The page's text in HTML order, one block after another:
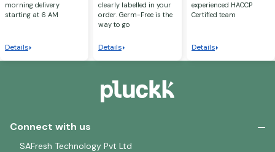
morning delivery
starting at 6 AM
Details
clearly labelled in your
order. Germ-Free is the
way to go
Details
experienced HACCP
Certified team
Details
Connect with us
SAFresh Technology Pvt Ltd